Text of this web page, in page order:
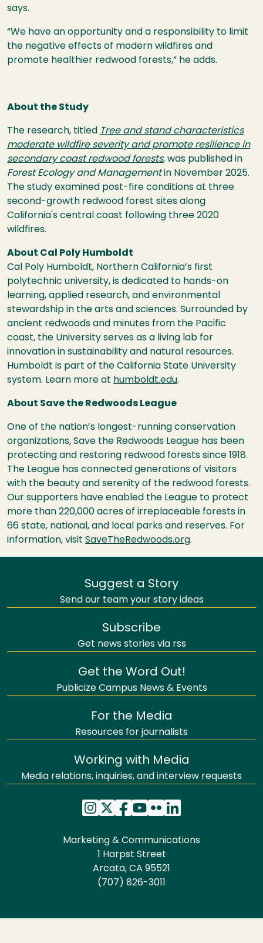
says.
“We have an opportunity and a responsibility to limit
the negative effects of modern wildfires and
promote healthier redwood forests,” he adds.
About the Study
The research, titled Tree and stand characteristics
moderate wildfire severity and promote resilience in
secondary coast redwood forests, was published in
Forest Ecology and Managementin November 2025.
The study examined post-fire conditions at three
second-growth redwood forest sites along
California's central coast following three 2020
wildfires.
About Cal Poly Humboldt
Cal Poly Humboldt, Northern California’s first
polytechnic university, is dedicated to hands-on
learning, applied research, and environmental
stewardship in the arts and sciences. Surrounded by
ancient redwoods and minutes from the Pacific
coast, the University serves as a living lab for
innovation in sustainability and natural resources.
Humboldt is part of the California State University
system. Learn more at humboldt.edu.
About Save the Redwoods League
One of the nation’s longest-running conservation
organizations, Save the Redwoods League has been
protecting and restoring redwood forests since 1918.
The League has connected generations of visitors
with the beauty and serenity of the redwood forests.
Our supporters have enabled the League to protect
more than 220,000 acres of irreplaceable forests in
66 state, national, and local parks and reserves. For
information, visit SaveTheRedwoods.org.
Suggest a Story
Send our team your story ideas
Subscribe
Get news stories via rss
Get the Word Out!
Publicize Campus News & Events
For the Media
Resources for journalists
Working with Media
Media relations, inquiries, and interview requests
Marketing & Communications
1 Harpst Street
Arcata, CA 95521
(707) 826-3011